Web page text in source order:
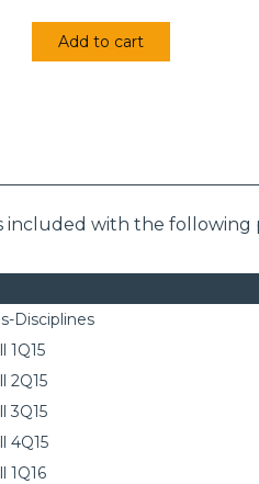
Add to cart
included with the following
Disciplines
1Q15
2Q15
3Q15
4Q15
1Q16